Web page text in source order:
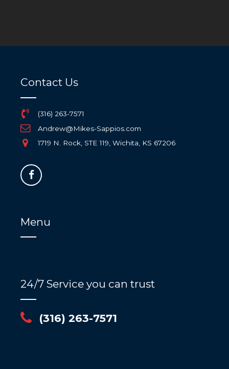
Contact Us
(316) 263-7571
Andrew@Mikes-Sappios.com
1719 N. Rock, STE 119, Wichita, KS 67206
Menu
24/7 Service you can trust
(316) 263-7571